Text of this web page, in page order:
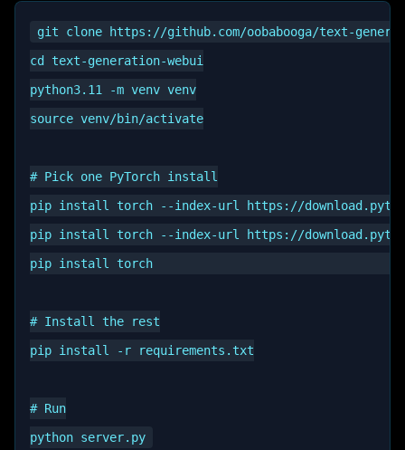
git clone https://github.com/oobabooga/text-
cd text-generation-webui
python3.11 -m venv venv
source venv/bin/activate
# Pick one PyTorch install
pip install torch --index-url https://
pip install torch --index-url https://
pip install torch
# Install the rest
pip install -r requirements.txt
# Run